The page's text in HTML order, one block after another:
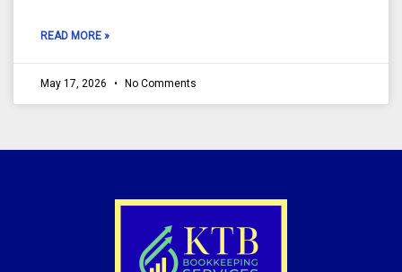
READ MORE »
May 17, 2026 No Comments